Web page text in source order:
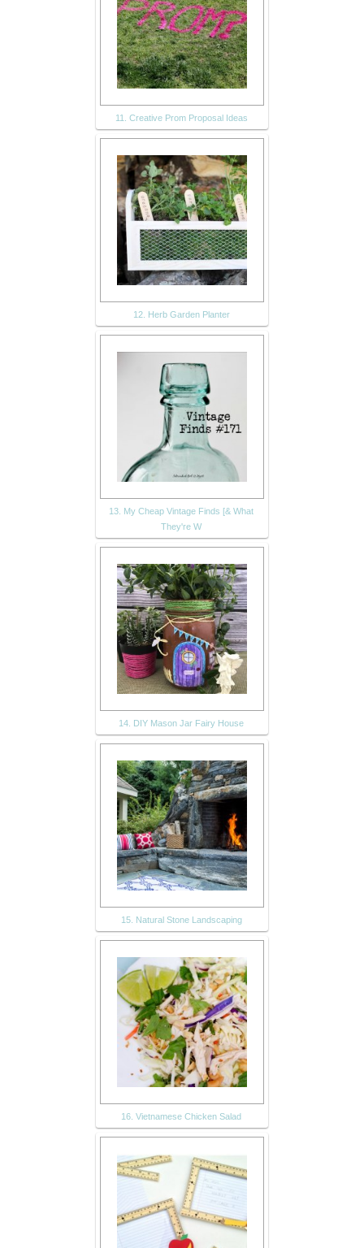
11. Creative Prom Proposal Ideas
12. Herb Garden Planter
13. My Cheap Vintage Finds [& What
They're W
14. DIY Mason Jar Fairy House
15. Natural Stone Landscaping
16. Vietnamese Chicken Salad